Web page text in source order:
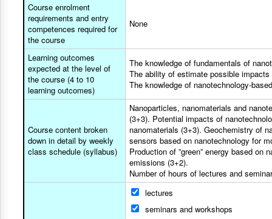
Course enrolment
requirements and entry
competences required for
the course
None
Learning outcomes
expected at the level of
the course (4 to 10
learning outcomes)
The knowledge of fundamentals of
The ability of estimate possible
The knowledge of nanotechnology-
Course content broken
down in detail by weekly
class schedule (syllabus)
Nanoparticles, nanomaterials and
(3+3). Potential impacts of
nanomaterials (3+3). Geochemistry of
sensors based on nanotechnology for
Production of ”green” energy based
emissions (3+2).
Number of hours of lectures and
lectures
seminars and workshops